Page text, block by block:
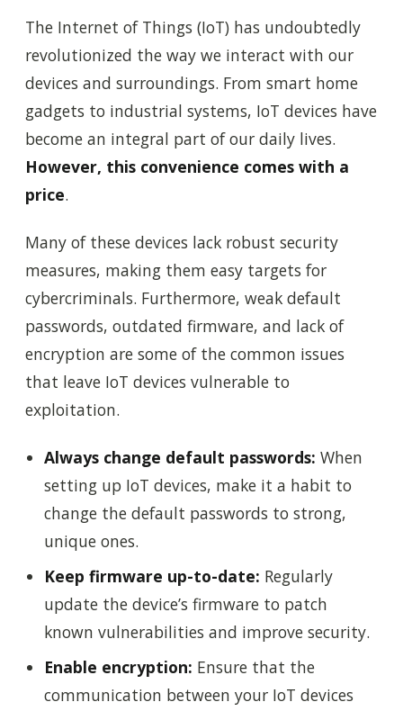
The Internet of Things (IoT) has undoubtedly
revolutionized the way we interact with our
devices and surroundings. From smart home
gadgets to industrial systems, IoT devices have
become an integral part of our daily lives.
However, this convenience comes with a
price.
Many of these devices lack robust security
measures, making them easy targets for
cybercriminals. Furthermore, weak default
passwords, outdated firmware, and lack of
encryption are some of the common issues
that leave IoT devices vulnerable to
exploitation.
Always change default passwords: When
setting up IoT devices, make it a habit to
change the default passwords to strong,
unique ones.
Keep firmware up-to-date: Regularly
update the device’s firmware to patch
known vulnerabilities and improve security.
Enable encryption: Ensure that the
communication between your IoT devices